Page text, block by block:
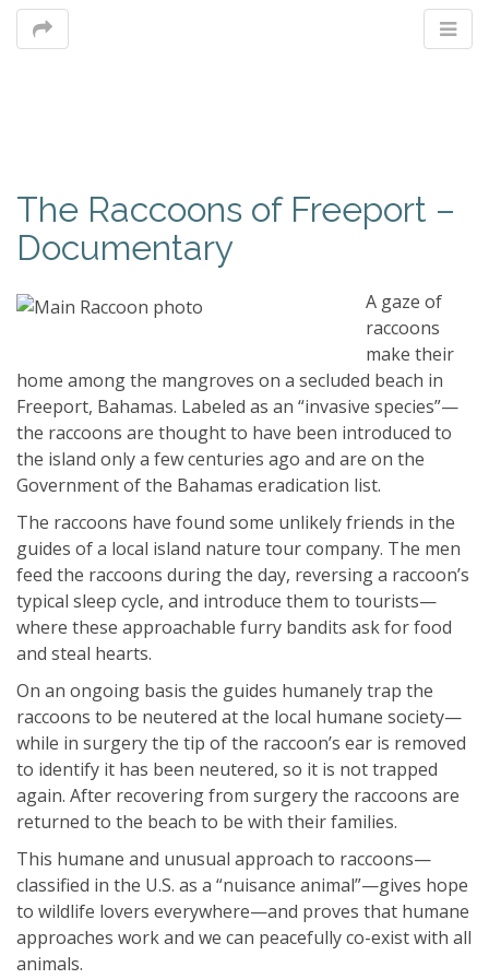
The Raccoons of Freeport –
Documentary
A gaze of
raccoons
make their
home among the mangroves on a secluded beach in
Freeport, Bahamas. Labeled as an “invasive species”—
the raccoons are thought to have been introduced to
the island only a few centuries ago and are on the
Government of the Bahamas eradication list.
The raccoons have found some unlikely friends in the
guides of a local island nature tour company. The men
feed the raccoons during the day, reversing a raccoon’s
typical sleep cycle, and introduce them to tourists—
where these approachable furry bandits ask for food
and steal hearts.
On an ongoing basis the guides humanely trap the
raccoons to be neutered at the local humane society—
while in surgery the tip of the raccoon’s ear is removed
to identify it has been neutered, so it is not trapped
again. After recovering from surgery the raccoons are
returned to the beach to be with their families.
This humane and unusual approach to raccoons—
classified in the U.S. as a “nuisance animal”—gives hope
to wildlife lovers everywhere—and proves that humane
approaches work and we can peacefully co-exist with all
animals.